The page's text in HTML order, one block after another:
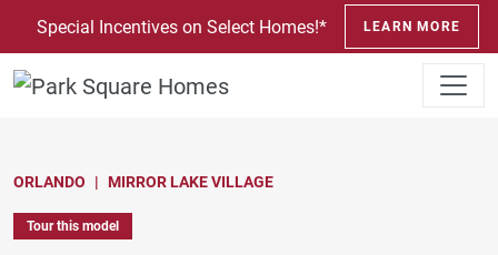
SKIP TO CONTENT
Special Incentives on Select Homes!* LEARN MORE
ORLANDO MIRROR LAKE VILLAGE
Tour this model